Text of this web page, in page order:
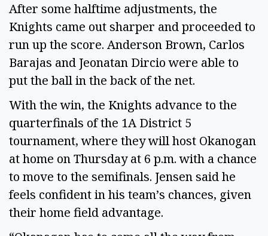
After some halftime adjustments, the
Knights came out sharper and proceeded to
run up the score. Anderson Brown, Carlos
Barajas and Jeonatan Dircio were able to
put the ball in the back of the net.
With the win, the Knights advance to the
quarterfinals of the 1A District 5
tournament, where they will host Okanogan
at home on Thursday at 6 p.m. with a chance
to move to the semifinals. Jensen said he
feels confident in his team’s chances, given
their home field advantage.